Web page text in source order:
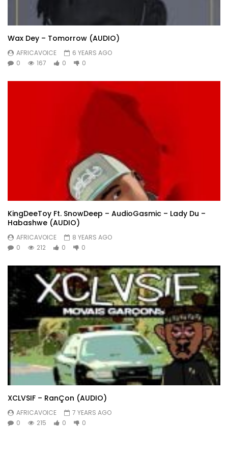
Wax Dey – Tomorrow (AUDIO)
AFRICAVOICE
6 YEARS AGO
0
167 0 0
KingDeeToy Ft. SnowDeep – AudioGasmic – Lady Du –
Habashwe (AUDIO)
AFRICAVOICE
8 YEARS AGO
0
212 0 0
XCLVSIF – RanÇon (AUDIO)
AFRICAVOICE
7 YEARS AGO
0
215 0 0